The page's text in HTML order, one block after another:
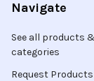
Navigate
See all products
categories
Request Products